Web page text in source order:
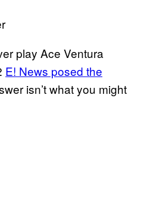
play Ace Ventura
E! News posed the
isn’t what you might